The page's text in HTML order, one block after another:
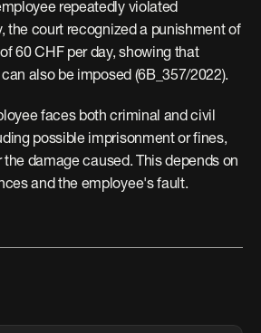
repeatedly violated
the court recognized a punishment of
60 CHF per day, showing that
also be imposed (6B_357/2022).
faces both criminal and civil
possible imprisonment or fines,
damage caused. This depends on
and the employee's fault.